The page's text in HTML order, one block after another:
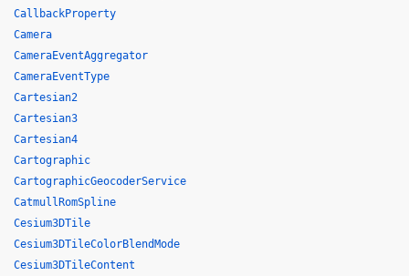
CallbackProperty
Camera
CameraEventAggregator
CameraEventType
Cartesian2
Cartesian3
Cartesian4
Cartographic
CartographicGeocoderService
CatmullRomSpline
Cesium3DTile
Cesium3DTileColorBlendMode
Cesium3DTileContent